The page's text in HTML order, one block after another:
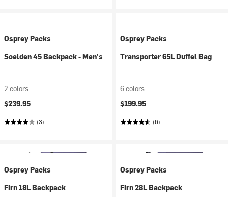
Osprey Packs
Soelden 45 Backpack - Men's
2 colors
$239.95
(3)
Osprey Packs
Transporter 65L Duffel Bag
6 colors
$199.95
(6)
Osprey Packs
Firn 18L Backpack
Osprey Packs
Firn 28L Backpack